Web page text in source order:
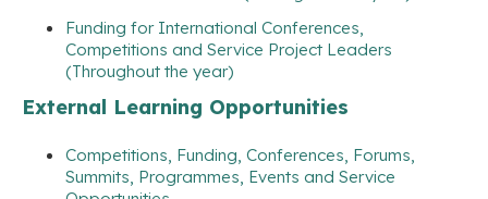
Funding for International Conferences,
Competitions and Service Project Leaders
(Throughout the year)
External Learning Opportunities
Competitions, Funding, Conferences, Forums,
Summits, Programmes, Events and Service